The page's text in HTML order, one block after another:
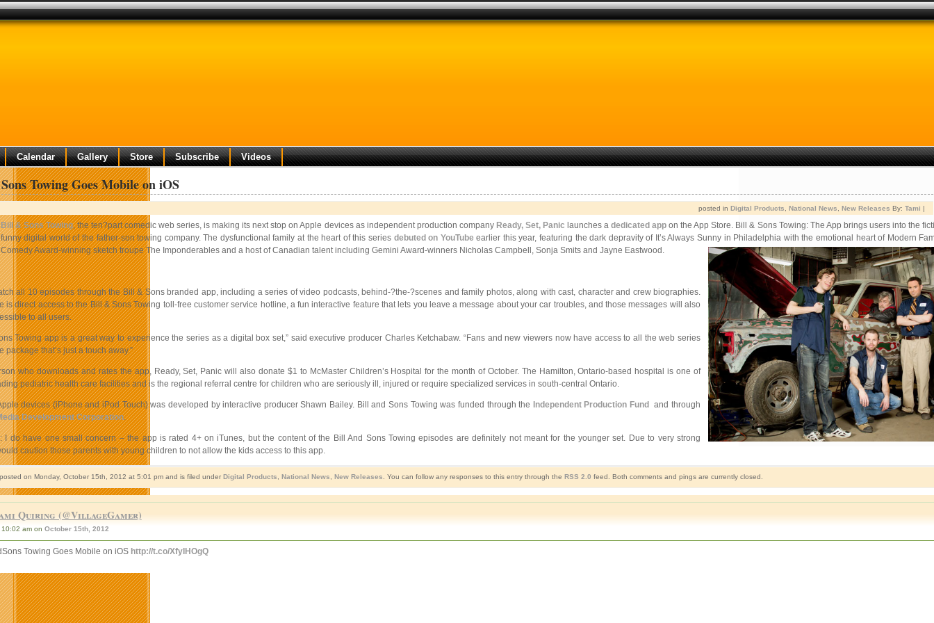
Calendar Gallery Store Subscribe Videos
Towing Goes Mobile on iOS
posted in Digital Products National News New Releases By: Tami |
Bill & Sons Towing, the ten?part comedic web series, is making its next stop on Apple devices as independent production company Ready, Set, Panic launches adedicated app on the App Store. Bill & Sons Towing: The App brings users into the
funny digital world of the father-­son towing company. The dysfunctional family at the heart of this series debuted on YouTube earlier this year, featuring the dark depravity of It’s Always Sunny in Philadelphia with the emotional heart of Modern
Comedy Award-winning sketch troupe The Imponderables and a host of Canadian talent including Gemini Award-­winners Nicholas Campbell, Sonja Smits and Jayne Eastwood.
all 10 episodes through the Bill & Sons branded app, including a series of video podcasts, behind-­?the-­?scenes and family photos, along with cast, character and crew biographies.
is direct access to the Bill & Sons Towing toll-­free customer service hotline, a fun interactive feature that lets you leave a message about your car troubles, and those messages will also
to all users.
Towing app is a great way to experience the series as a digital box set,” said executive producer Charles Ketchabaw. “Fans and new viewers now have access to all the web series
package that’s just a touch away.”
who downloads and rates the app, Ready, Set, Panic will also donate $1 to McMaster Children’s Hospital for the month of October. The Hamilton, Ontario-­based hospital is one of
pediatric health care facilities and is the regional referral centre for children who are seriously ill, injured or require specialized services in south-­central Ontario.
devices (iPhone and iPod Touch) was developed by interactive producer Shawn Bailey. Bill and Sons Towing was funded through the Independent Production Fund
and through
Development Corporation.
I do have one small concern – the app is rated 4+ on iTunes, but the content of the Bill And Sons Towing episodes are definitely not meant for the younger set. Due to very strong
caution those parents with young children to not allow the kids access to this app.
on Monday, October 15th, 2012 at 5:01 pm and is filed under Digital Products National News New Releases . You can follow any responses to this entry through the RSS 2.0 feed. Both comments and pings are currently closed.
Quiring (@VillageGamer)
10:02 am on October 15th, 2012
Towing Goes Mobile on iOS http://t.co/XfyIHOgQ